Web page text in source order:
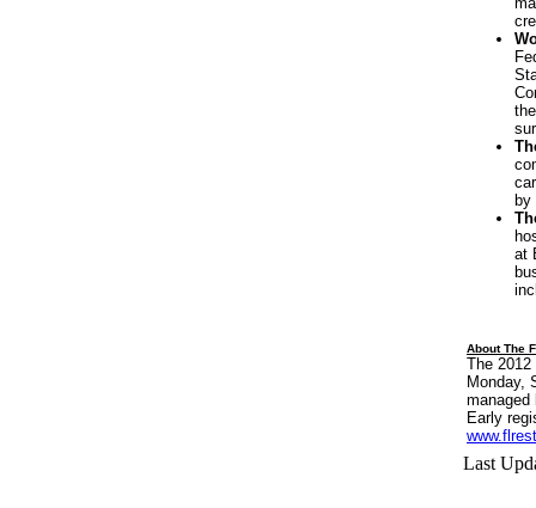
at
About The
The 2012
Monday,
managed
Early
Last